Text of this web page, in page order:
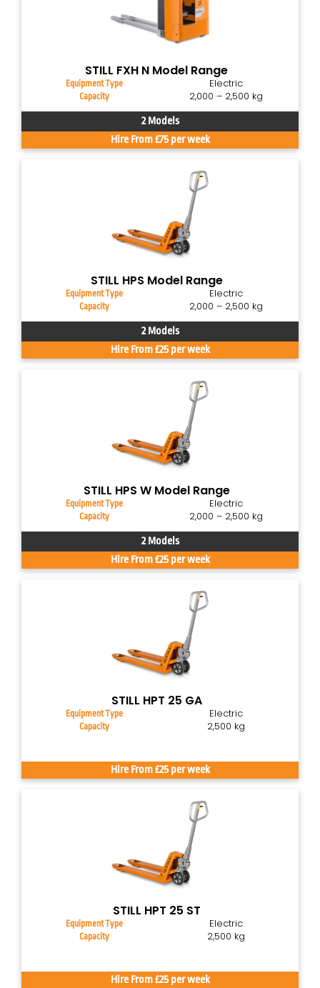
STILL FXH N Model Range
Equipment Type Electric
Capacity 2,000 – 2,500 kg
2 Models
Hire From £75 per week
STILL HPS Model Range
Equipment Type Electric
Capacity 2,000 – 2,500 kg
2 Models
Hire From £25 per week
STILL HPS W Model Range
Equipment Type Electric
Capacity 2,000 – 2,500 kg
2 Models
Hire From £25 per week
STILL HPT 25 GA
Equipment Type Electric
Capacity 2,500 kg
Hire From £25 per week
STILL HPT 25 ST
Equipment Type Electric
Capacity 2,500 kg
Hire From £25 per week